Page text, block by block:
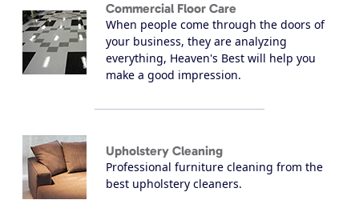
Commercial Floor Care
When people come through the doors of
your business, they are analyzing
everything, Heaven's Best will help you
make a good impression.
Upholstery Cleaning
Professional furniture cleaning from the
best upholstery cleaners.